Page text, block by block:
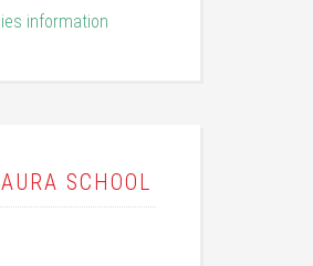
information
SCHOOL